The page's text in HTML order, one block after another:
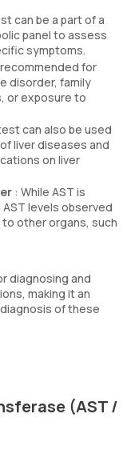
can be a part of a
panel to assess
symptoms.
for
disorder, family
or exposure to
can also be used
liver diseases and
on liver
: While AST is
levels observed
other organs, such
diagnosing and
making it an
of these
(AST /